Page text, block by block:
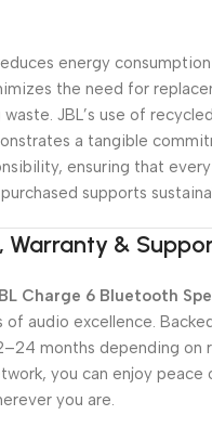
energy
the need for
JBL’s use of
a tangible
ensuring that every
purchased supports
Warranty &
Charge 6 Bluetooth
audio excellence.
months depending on
you can enjoy peace
you are.